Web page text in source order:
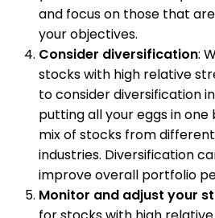
and focus on those that
your objectives.
Consider diversification:
stocks with high relative
to consider diversification
putting all your eggs in
mix of stocks from
industries. Diversification
improve overall portfolio
Monitor and adjust your